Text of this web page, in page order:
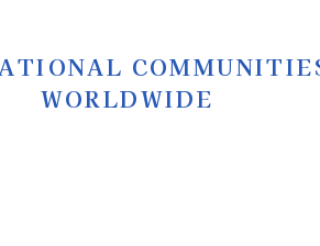
WORLDWIDE